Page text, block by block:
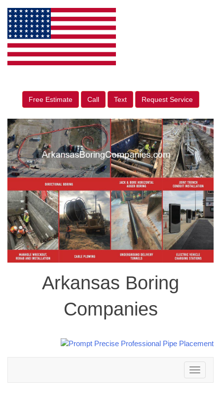
Free Estimate Call Text Request Service
Arkansas Boring
Companies
Toggle
navigation